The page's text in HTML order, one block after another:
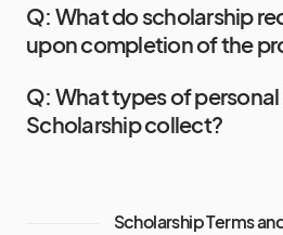
Q: What do scholarship
upon completion of the
Q: What types of
Scholarship collect?
Scholarship Terms